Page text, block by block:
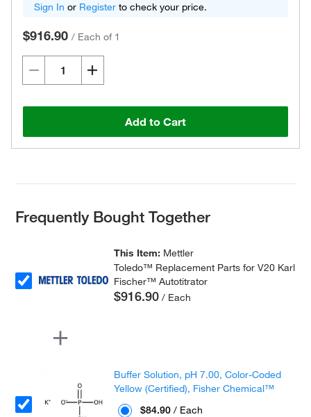
Sign In or Register to check your price.
$916.90 / Each of 1
Add to Cart
Frequently Bought Together
This Item: Mettler
Toledo™ Replacement Parts for V20 Karl
Fischer™ Autotitrator
$916.90 / Each
Buffer Solution, pH 7.00, Color-Coded
Yellow (Certified), Fisher Chemical™
$84.90 / Each